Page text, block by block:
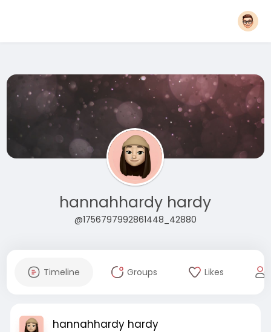
hannahhardy hardy
@1756797992861448_42880
Timeline Groups Likes
hannahhardy hardy